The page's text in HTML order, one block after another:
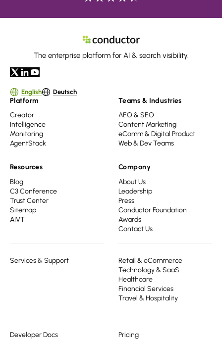
The enterprise platform for AI & search visibility.
English Deutsch
Platform
Creator
Intelligence
Monitoring
AgentStack
Teams & Industries
AEO & SEO
Content Marketing
eComm & Digital Product
Web & Dev Teams
Resources
Blog
C3 Conference
Trust Center
Sitemap
AIVT
Company
About Us
Leadership
Press
Conductor Foundation
Awards
Contact Us
Services & Support
Retail & eCommerce
Technology & SaaS
Healthcare
Financial Services
Travel & Hospitality
Developer Docs
Pricing